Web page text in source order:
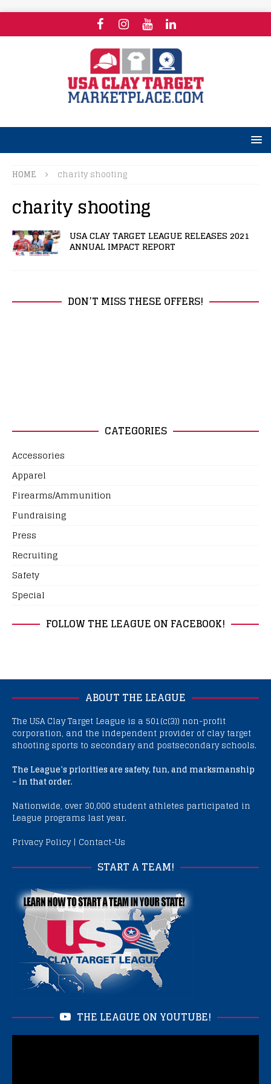
HOME charity shooting
charity shooting
USA CLAY TARGET LEAGUE RELEASES 2021
ANNUAL IMPACT REPORT
DON’T MISS THESE OFFERS!
CATEGORIES
Accessories
Apparel
Firearms/Ammunition
Fundraising
Press
Recruiting
Safety
Special
FOLLOW THE LEAGUE ON FACEBOOK!
ABOUT THE LEAGUE
The USA Clay Target League is a 501(c(3)) non-profit
corporation, and the independent provider of clay target
shooting sports to secondary and postsecondary schools.
The League’s priorities are safety, fun, and marksmanship
– in that order.
Nationwide, over 30,000 student athletes participated in
League programs last year.
Privacy Policy| Contact-Us
START A TEAM!
THE LEAGUE ON YOUTUBE!